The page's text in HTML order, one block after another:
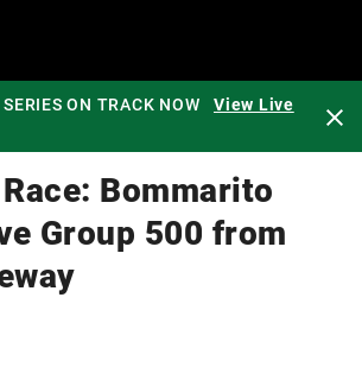
ON TRACK NOW
View Live
Bommarito
Group 500 from